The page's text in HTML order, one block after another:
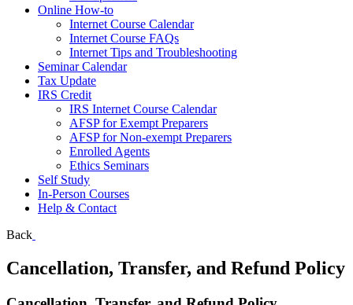
Online How-to
Internet Course Calendar
Internet Course FAQs
Internet Tips and Troubleshooting
Seminar Calendar
Tax Update
IRS Credit
IRS Internet Course Calendar
AFSP for Exempt Preparers
AFSP for Non-exempt Preparers
Enrolled Agents
Ethics Seminars
Self Study
In-Person Courses
Help & Contact
Back
Cancellation, Transfer, and Refund Policy